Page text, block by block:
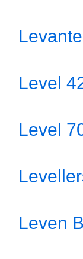
Levante
Level
Level
Leven